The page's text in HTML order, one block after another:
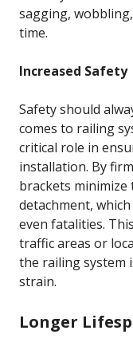
sagging,
time.
Increased Safety
Safety should
comes to railing
critical role in
installation. By
brackets
detachment,
even fatalities.
traffic areas or
the railing system
strain.
Longer